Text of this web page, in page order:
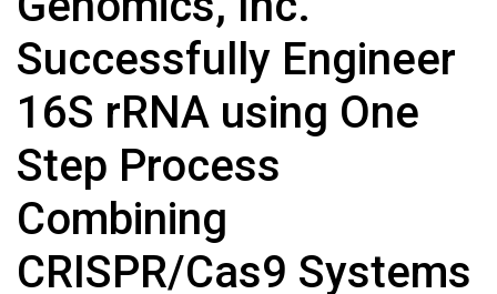
Successfully Engineer
16S rRNA using One
Step Process
Combining
CRISPR/Cas9 Systems